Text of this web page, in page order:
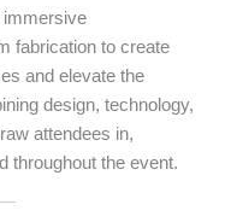
immersive
fabrication to create
and elevate the
design, technology,
attendees in,
throughout the event.